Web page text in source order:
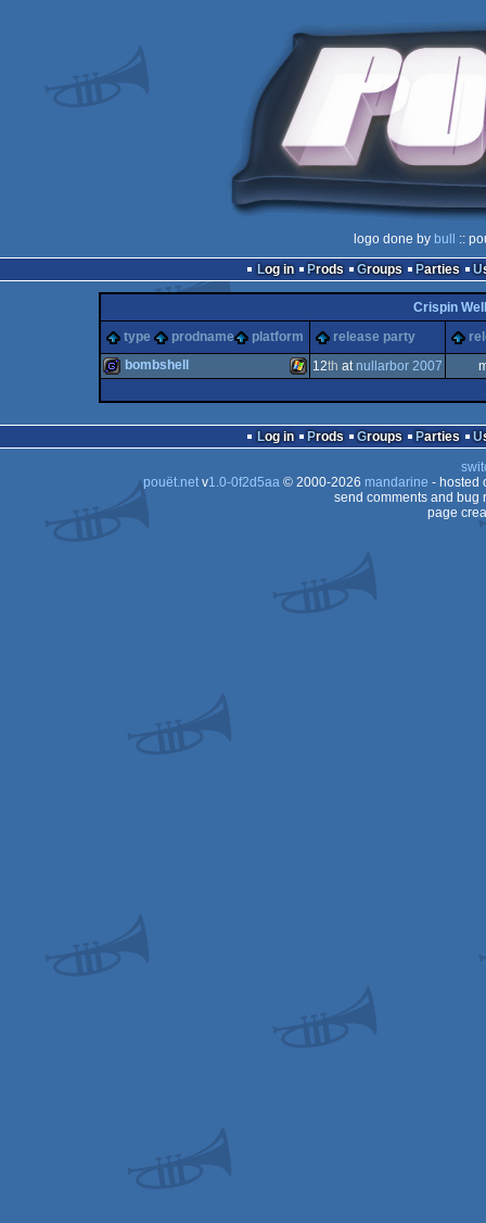
logo done by bull
::
Log in
Prods Groups Parties
Crispin
type
prodname platform release party
bombshell 12th at nullarbor 2007
Log in Prods Groups Parties
pouët.netv1.0-0f2d5aa© 2000-2026 mandarine - hosted
send comments and bug
page